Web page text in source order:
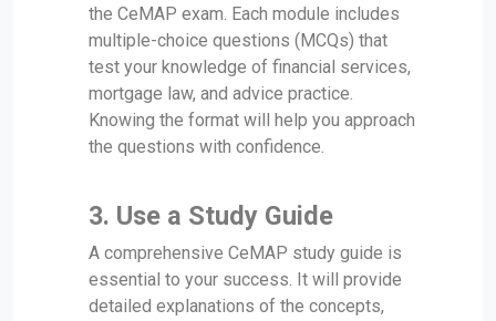
the CeMAP exam. Each module includes
multiple-choice questions (MCQs) that
test your knowledge of financial services,
mortgage law, and advice practice.
Knowing the format will help you approach
the questions with confidence.
3. Use a Study Guide
A comprehensive CeMAP study guide is
essential to your success. It will provide
detailed explanations of the concepts,